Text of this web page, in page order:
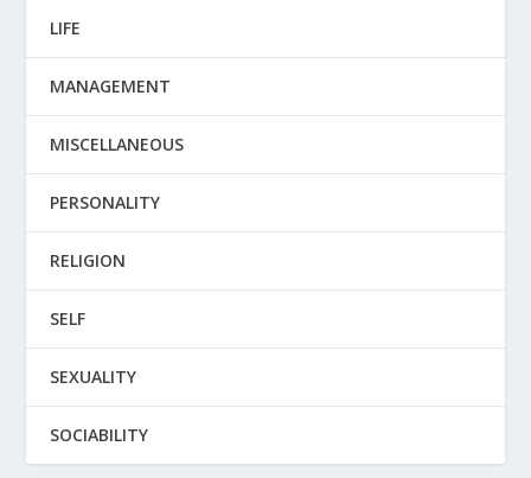
LIFE
MANAGEMENT
MISCELLANEOUS
PERSONALITY
RELIGION
SELF
SEXUALITY
SOCIABILITY